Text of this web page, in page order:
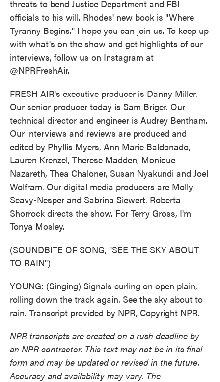
threats to bend Justice Department and FBI
officials to his will. Rhodes' new book is "Where
Tyranny Begins." I hope you can join us. To keep up
with what's on the show and get highlights of our
interviews, follow us on Instagram at
@NPRFreshAir.
FRESH AIR's executive producer is Danny Miller.
Our senior producer today is Sam Briger. Our
technical director and engineer is Audrey Bentham.
Our interviews and reviews are produced and
edited by Phyllis Myers, Ann Marie Baldonado,
Lauren Krenzel, Therese Madden, Monique
Nazareth, Thea Chaloner, Susan Nyakundi and Joel
Wolfram. Our digital media producers are Molly
Seavy-Nesper and Sabrina Siewert. Roberta
Shorrock directs the show. For Terry Gross, I'm
Tonya Mosley.
(SOUNDBITE OF SONG, "SEE THE SKY ABOUT
TO RAIN")
YOUNG: (Singing) Signals curling on open plain,
rolling down the track again. See the sky about to
rain. Transcript provided by NPR, Copyright NPR.
NPR transcripts are created on a rush deadline by
an NPR contractor. This text may not be in its final
form and may be updated or revised in the future.
Accuracy and availability may vary. The